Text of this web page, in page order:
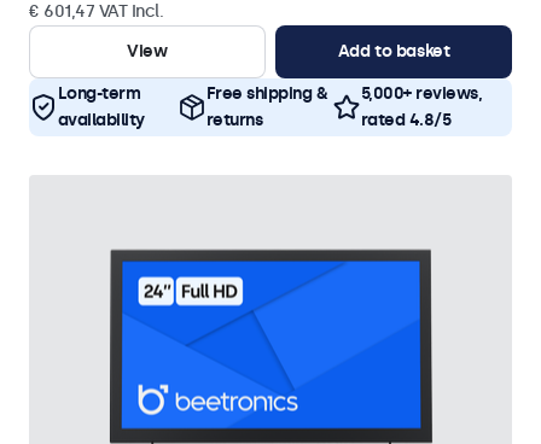
€ 601,47 VAT Incl.
View
Add to basket
Long-term
availability
Free shipping &
returns
5,000+ reviews,
rated 4.8/5